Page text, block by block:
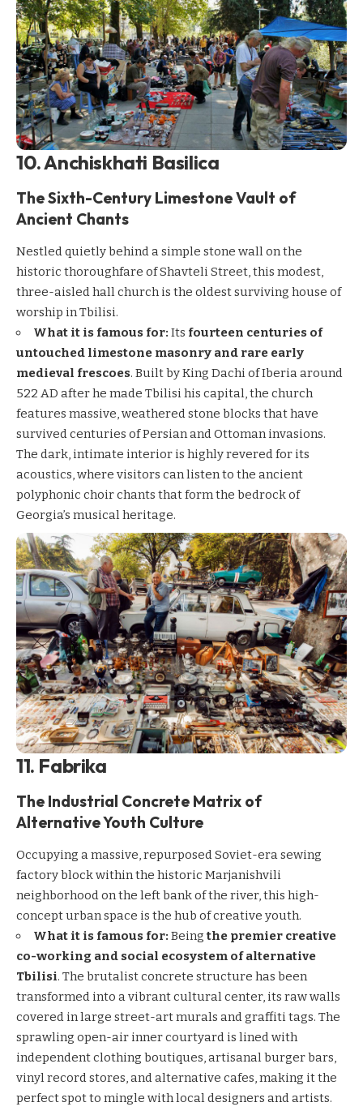
10. Anchiskhati Basilica
The Sixth-Century Limestone Vault of
Ancient Chants
Nestled quietly behind a simple stone wall on the
historic thoroughfare of Shavteli Street, this modest,
three-aisled hall church is the oldest surviving house of
worship in Tbilisi.
What it is famous for: Its fourteen centuries of
untouched limestone masonry and rare early
medieval frescoes. Built by King Dachi of Iberia around
522 AD after he made Tbilisi his capital, the church
features massive, weathered stone blocks that have
survived centuries of Persian and Ottoman invasions.
The dark, intimate interior is highly revered for its
acoustics, where visitors can listen to the ancient
polyphonic choir chants that form the bedrock of
Georgia’s musical heritage.
11. Fabrika
The Industrial Concrete Matrix of
Alternative Youth Culture
Occupying a massive, repurposed Soviet-era sewing
factory block within the historic Marjanishvili
neighborhood on the left bank of the river, this high-
concept urban space is the hub of creative youth.
What it is famous for: Beingthe premier creative
co-working and social ecosystem of alternative
Tbilisi. The brutalist concrete structure has been
transformed into a vibrant cultural center, its raw walls
covered in large street-art murals and graffiti tags. The
sprawling open-air inner courtyard is lined with
independent clothing boutiques, artisanal burger bars,
vinyl record stores, and alternative cafes, making it the
perfect spot to mingle with local designers and artists.